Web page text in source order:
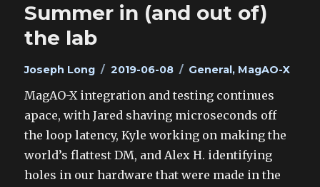
Summer in (and out of)
the lab
Author
Joseph Long
Posted
2019-06-08 Categories
General, MagAO-X
MagAO-X integration and testing continues
apace, with Jared shaving microseconds off
the loop latency, Kyle working on making the
world’s flattest DM, and Alex H. identifying
holes in our hardware that were made in the